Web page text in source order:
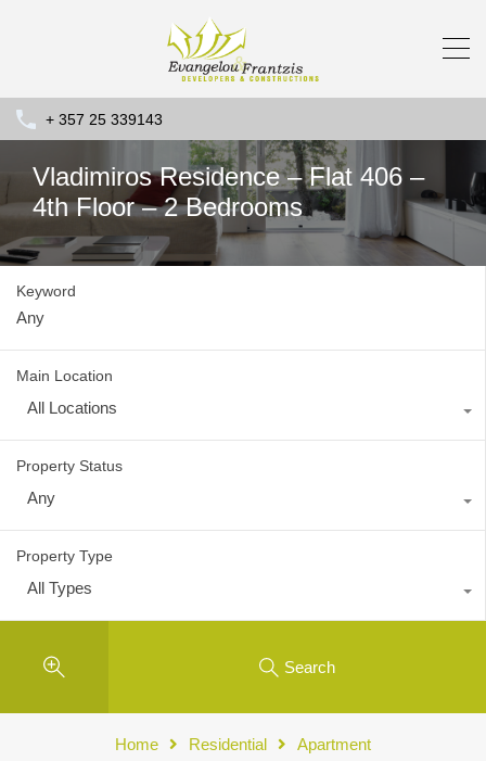
+ 357 25 339143
Vladimiros Residence – Flat 406 –
4th Floor – 2 Bedrooms
Keyword
Main Location
All Locations
Property Status
Any
Property Type
All Types
Search
Home Residential Apartment